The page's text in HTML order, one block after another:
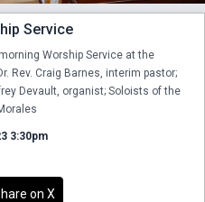
Service
Worship Service at the
Rev. Craig Barnes, interim pastor;
Devault, organist; Soloists of the
3:30pm
on X